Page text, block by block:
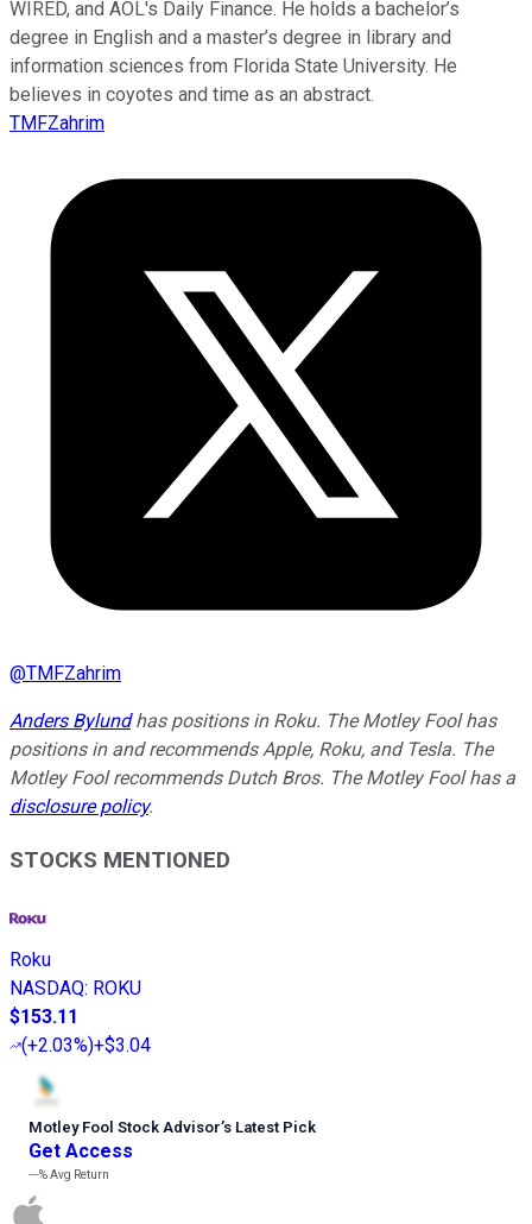
WIRED, and AOL's Daily Finance. He holds a bachelor’s
degree in English and a master’s degree in library and
information sciences from Florida State University. He
believes in coyotes and time as an abstract.
TMFZahrim
@TMFZahrim
Anders Bylundhas positions in Roku. The Motley Fool has
positions in and recommends Apple, Roku, and Tesla. The
Motley Fool recommends Dutch Bros. The Motley Fool has a
disclosure policy.
STOCKS MENTIONED
Roku
NASDAQ: ROKU
$153.11
(+2.03%)+$3.04
Motley Fool Stock Advisor’s Latest Pick
Get Access
---%Avg Return